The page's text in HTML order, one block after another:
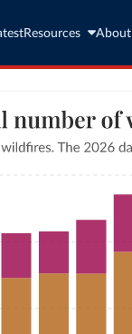
Resources About